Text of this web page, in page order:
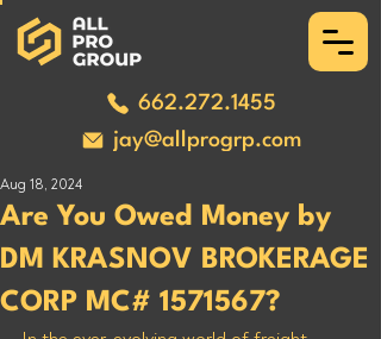
662.272.1455
jay@allprogrp.com
Are You Owed Money by
DM KRASNOV BROKERAGE
CORP MC# 1571567?
Aug 18, 2024